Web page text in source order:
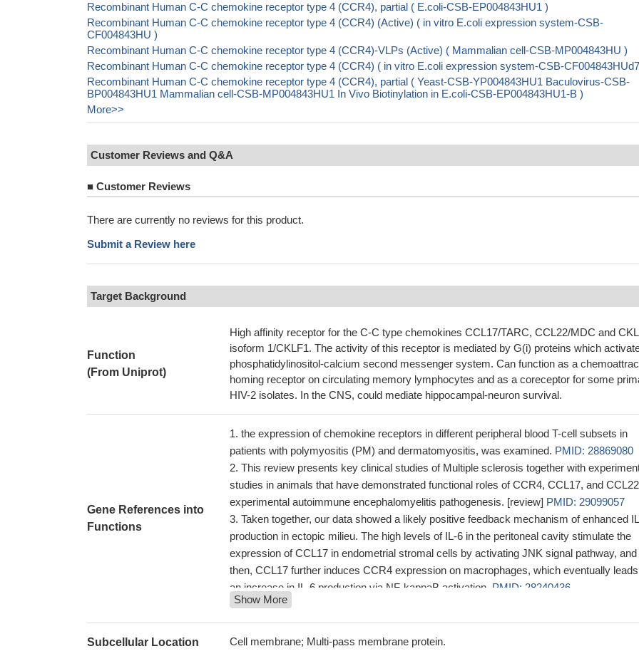
Recombinant Human C-C chemokine receptor type 4 (CCR4), partial ( E.coli-CSB-EP004843HU1 )
Recombinant Human C-C chemokine receptor type 4 (CCR4) (Active) ( in vitro E.coli expression system-CSB-
CF004843HU )
Recombinant Human C-C chemokine receptor type 4 (CCR4)-VLPs (Active) ( Mammalian cell-CSB-MP004843HU )
Recombinant Human C-C chemokine receptor type 4 (CCR4) ( in vitro E.coli expression system-CSB-
Recombinant Human C-C chemokine receptor type 4 (CCR4), partial ( Yeast-CSB-YP004843HU1 Baculovirus-CSB-
BP004843HU1 Mammalian cell-CSB-MP004843HU1 In Vivo Biotinylation in E.coli-CSB-EP004843HU1-B )
More>>
Customer Reviews and Q&A
■ Customer Reviews
There are currently no reviews for this product.
Submit a Review here
Target Background
Function
(From Uniprot)
High affinity receptor for the C-C type chemokines CCL17/TARC, CCL22/MDC and
isoform 1/CKLF1. The activity of this receptor is mediated by G(i) proteins which
phosphatidylinositol-calcium second messenger system. Can function as a
homing receptor on circulating memory lymphocytes and as a coreceptor for some
HIV-2 isolates. In the CNS, could mediate hippocampal-neuron survival.
Gene References into
Functions
the expression of chemokine receptors in different peripheral blood T-cell subsets in
patients with polymyositis (PM) and dermatomyositis, was examined. PMID: 28869080
This review presents key clinical studies of Multiple sclerosis together with
studies in animals that have demonstrated functional roles of CCR4, CCL17, and
experimental autoimmune encephalomyelitis pathogenesis. [review] PMID: 29099057
Taken together, our data showed a likely positive feedback mechanism of enhanced
production in ectopic milieu. The high levels of IL-6 in the peritoneal cavity stimulate the
expression of CCL17 in endometrial stromal cells by activating JNK signal pathway, and
then, CCL17 further induces CCR4 expression on macrophages, which eventually
an increase in IL-6 production via NF-kappaB activation. PMID: 28240436
Investigations showed that the level of CCR4 could be induced by TNF-alpha
of NF-kappaB activation in CRC cells. CCR4 might be implicated in TNF-alpha-regulated
cancer cells metastasis.PMID: 27356745
Show More
Subcellular Location Cell membrane; Multi-pass membrane protein.